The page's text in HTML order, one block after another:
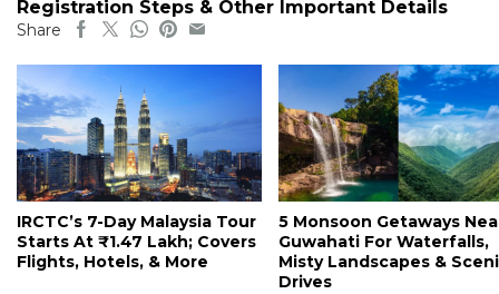
Registration Steps & Other Important Details
Share
IRCTC’s 7-Day Malaysia Tour
Starts At ₹1.47 Lakh; Covers
Flights, Hotels, & More
5 Monsoon Getaways
Guwahati For Waterfalls,
Misty Landscapes &
Drives